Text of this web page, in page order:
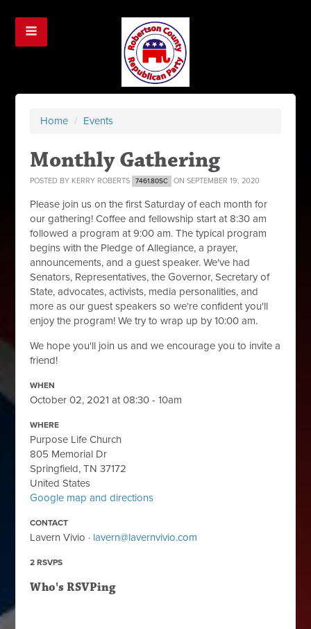
Home / Events
Monthly Gathering
POSTED BY KERRY ROBERTS 7461.80SC ON SEPTEMBER 19, 2020
Please join us on the first Saturday of each month for
our gathering! Coffee and fellowship start at 8:30 am
followed a program at 9:00 am. The typical program
begins with the Pledge of Allegiance, a prayer,
announcements, and a guest speaker. We've had
Senators, Representatives, the Governor, Secretary of
State, advocates, activists, media personalities, and
more as our guest speakers so we're confident you'll
enjoy the program! We try to wrap up by 10:00 am.
We hope you'll join us and we encourage you to invite a
friend!
WHEN
October 02, 2021 at 08:30 - 10am
WHERE
Purpose Life Church
805 Memorial Dr
Springfield, TN 37172
United States
Google map and directions
CONTACT
Lavern Vivio · lavern@lavernvivio.com
2 RSVPS
Who's RSVPing